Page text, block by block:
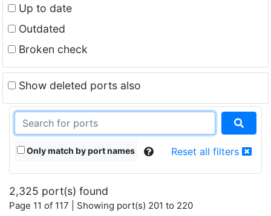
Up to date
Outdated
Broken check
Show deleted ports also
Only match by port names Reset all filters
2,325 port(s) found
Page 11 of 117 | Showing port(s) 201 to 220